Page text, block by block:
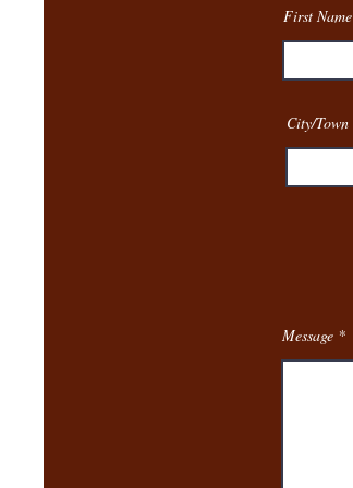
First Name
City/Town
Message